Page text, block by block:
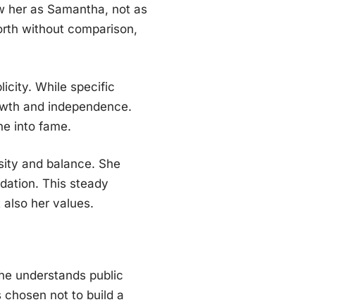
her as Samantha, not as
without comparison,
While specific
and independence.
into fame.
and balance. She
This steady
her values.
understands public
not to build a